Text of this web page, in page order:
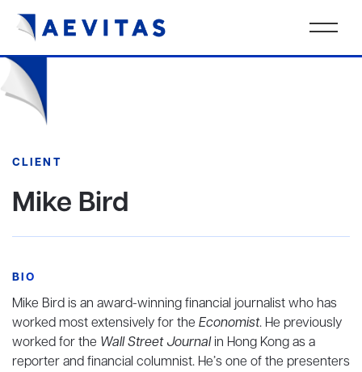
CLIENT
Mike Bird
BIO
Mike Bird is an award-winning financial journalist who has
worked most extensively for the Economist. He previously
worked for the Wall Street Journalin Hong Kong as a
reporter and financial columnist. He’s one of the presenters